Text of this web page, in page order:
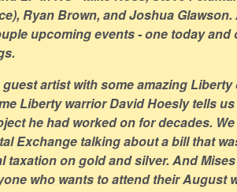
Ryan Brown, and Joshua
upcoming events - one today and
guest artist with some amazing
Liberty warrior David Hoesly tells
he had worked on for decades.
Exchange talking about a bill that
taxation on gold and silver. And
who wants to attend their August